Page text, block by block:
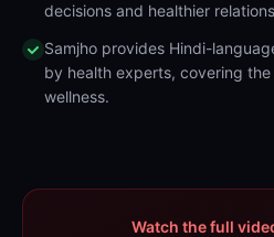
decisions and healthier
Samjho provides Hindi-
by health experts, covering
wellness.
Watch the full